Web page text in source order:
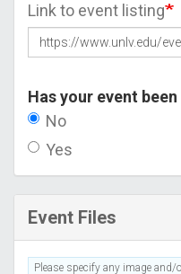
Link to event listing
Has your event
No
Yes
Event Files
Please specify any image and/